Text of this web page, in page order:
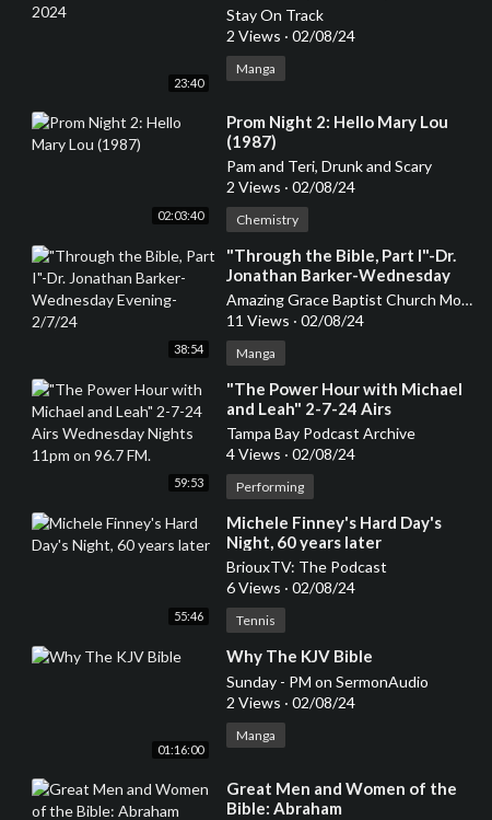
23:40
Stay On Track
2 Views · 02/08/24
Manga
02:03:40
⁣Prom Night 2: Hello Mary Lou
(1987)
Pam and Teri, Drunk and Scary
2 Views · 02/08/24
Chemistry
38:54
⁣"Through the Bible, Part I"-Dr.
Jonathan Barker-Wednesday
Evening-2/7/24
Amazing Grace Baptist Church Mount Airy
11 Views · 02/08/24
Manga
59:53
⁣"The Power Hour with Michael
and Leah" 2-7-24 Airs
Wednesday Nights 11pm on
96.7 FM.
Tampa Bay Podcast Archive
4 Views · 02/08/24
Performing
55:46
⁣Michele Finney's Hard Day's
Night, 60 years later
BriouxTV: The Podcast
6 Views · 02/08/24
Tennis
01:16:00
⁣Why The KJV Bible
Sunday - PM on SermonAudio
2 Views · 02/08/24
Manga
⁣Great Men and Women of the
Bible: Abraham